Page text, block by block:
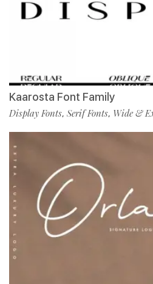
Kaarosta Font Family
Display Fonts, Serif Fonts, Wide &